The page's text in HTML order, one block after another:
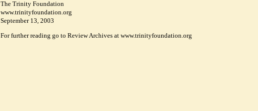
The Trinity Foundation
www.trinityfoundation.org
September 13, 2003
For further reading go to Review Archives at www.trinityfoundation.org